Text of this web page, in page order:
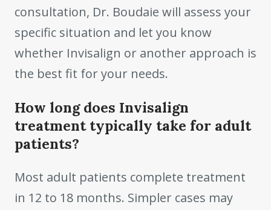
consultation, Dr. Boudaie will assess your
specific situation and let you know
whether Invisalign or another approach is
the best fit for your needs.
How long does Invisalign
treatment typically take for adult
patients?
Most adult patients complete treatment
in 12 to 18 months. Simpler cases may